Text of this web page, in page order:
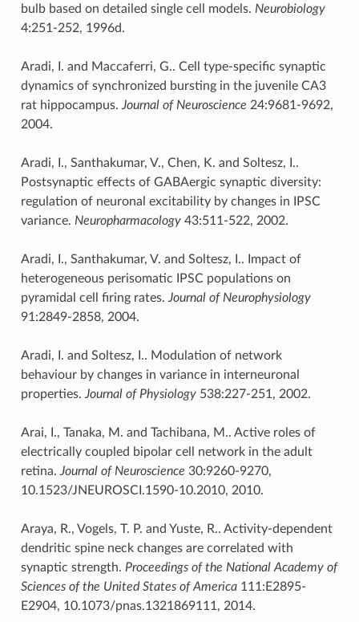
bulb based on detailed single cell models. Neurobiology
4:251-252, 1996d.
Aradi, I. and Maccaferri, G.. Cell type-specific synaptic
dynamics of synchronized bursting in the juvenile CA3
rat hippocampus. Journal of Neuroscience 24:9681-9692,
2004.
Aradi, I., Santhakumar, V., Chen, K. and Soltesz, I..
Postsynaptic effects of GABAergic synaptic diversity:
regulation of neuronal excitability by changes in IPSC
variance. Neuropharmacology43:511-522, 2002.
Aradi, I., Santhakumar, V. and Soltesz, I.. Impact of
heterogeneous perisomatic IPSC populations on
pyramidal cell firing rates. Journal of Neurophysiology
91:2849-2858, 2004.
Aradi, I. and Soltesz, I.. Modulation of network
behaviour by changes in variance in interneuronal
properties. Journal of Physiology538:227-251, 2002.
Arai, I., Tanaka, M. and Tachibana, M.. Active roles of
electrically coupled bipolar cell network in the adult
retina. Journal of Neuroscience 30:9260-9270,
10.1523/JNEUROSCI.1590-10.2010, 2010.
Araya, R., Vogels, T. P. and Yuste, R.. Activity-dependent
dendritic spine neck changes are correlated with
synaptic strength. Proceedings of the National Academy of
Sciences of the United States of America111:E2895-
E2904, 10.1073/pnas.1321869111, 2014.